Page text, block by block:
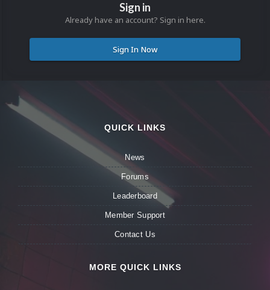
Sign in
Already have an account? Sign in here.
Sign In Now
QUICK LINKS
News
Forums
Leaderboard
Member Support
Contact Us
MORE QUICK LINKS